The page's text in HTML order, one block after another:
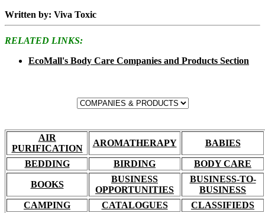
Written by: Viva Toxic
RELATED LINKS:
EcoMall's Body Care Companies and Products Section
AIR
PURIFICATION
AROMATHERAPY BABIES
BEDDING BIRDING BODY CARE
BOOKS
BUSINESS
OPPORTUNITIES
BUSINESS-TO-
BUSINESS
CAMPING
CATALOGUES
CLASSIFIEDS